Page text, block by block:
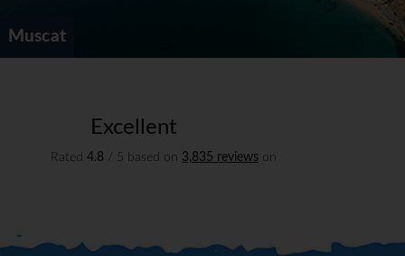
Muscat